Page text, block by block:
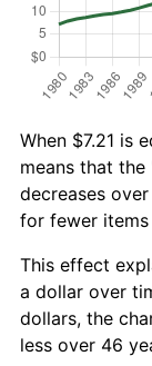
When $7.21 is
means that the
decreases
for fewer
This effect
a dollar over
dollars, the
less over 46